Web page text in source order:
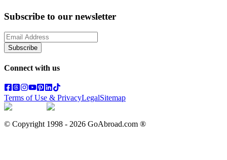
Subscribe to our newsletter
Subscribe
Connect with us
Terms of Use & PrivacyLegalSitemap
© Copyright 1998 - 2026 GoAbroad.com ®